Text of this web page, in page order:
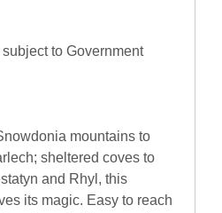
to Government
mountains to
sheltered coves to
and Rhyl, this
its magic. Easy to reach